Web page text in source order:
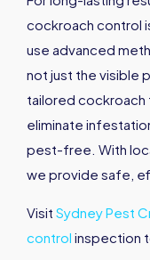
cockroach control
use advanced
not just the visible
tailored
eliminate
pest-free. With
we provide safe,
Visit Sydney Pest
control inspection